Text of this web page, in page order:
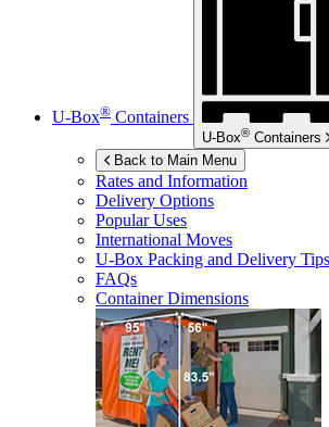
U-Box® Containers
U-Box® Containers
Back to Main Menu
Rates and Information
Delivery Options
Popular Uses
International Moves
U-Box Packing and Delivery Tips
FAQs
Container Dimensions